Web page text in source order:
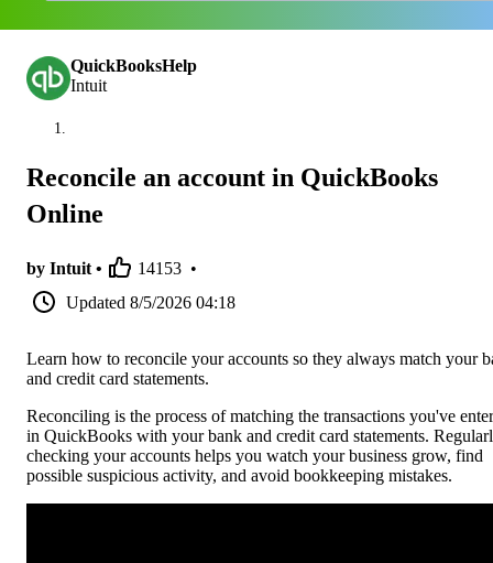
QuickBooksHelp
Intuit
Reconcile an account in QuickBooks
Online
by Intuit • 14153 •
Updated 8/5/2026 04:18
Learn how to reconcile your accounts so they always match your
and credit card statements.
Reconciling is the process of matching the transactions you've
in QuickBooks with your bank and credit card statements.
checking your accounts helps you watch your business grow, find
possible suspicious activity, and avoid bookkeeping mistakes.